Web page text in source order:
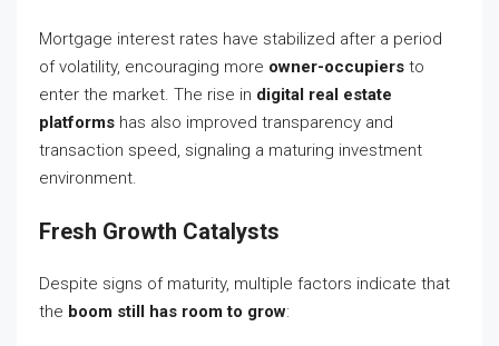
Mortgage interest rates have stabilized after a period
of volatility, encouraging more owner-occupiers to
enter the market. The rise in digital real estate
platforms has also improved transparency and
transaction speed, signaling a maturing investment
environment.
Fresh Growth Catalysts
Despite signs of maturity, multiple factors indicate that
the boom still has room to grow: